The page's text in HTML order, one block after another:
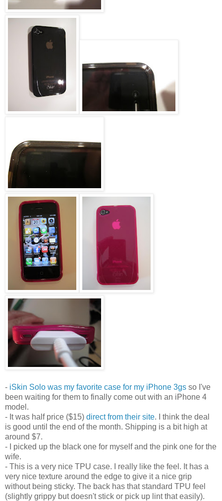
- iSkin Solo was my favorite case for my iPhone 3gs so I've
been waiting for them to finally come out with an iPhone 4
model.
- It was half price ($15) direct from their site. I think the deal
is good until the end of the month. Shipping is a bit high at
around $7.
- I picked up the black one for myself and the pink one for the
wife.
- This is a very nice TPU case. I really like the feel. It has a
very nice texture around the edge to give it a nice grip
without being sticky. The back has that standard TPU feel
(slightly grippy but doesn't stick or pick up lint that easily).